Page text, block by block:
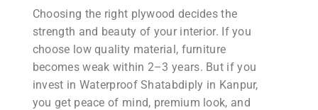
Choosing the right plywood decides the
strength and beauty of your interior. If you
choose low quality material, furniture
becomes weak within 2–3 years. But if you
invest in Waterproof Shatabdiply in Kanpur,
you get peace of mind, premium look, and